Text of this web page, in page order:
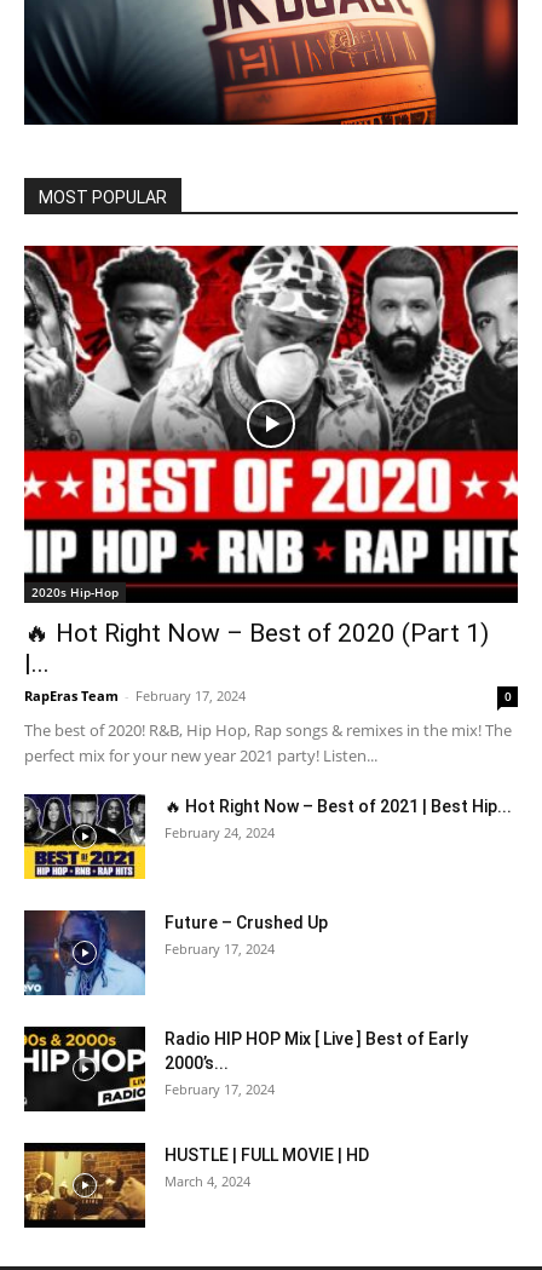
MOST POPULAR
2020s Hip-Hop
🔥 Hot Right Now – Best of 2020 (Part 1)
|...
RapEras Team - February 17, 2024 0
The best of 2020! R&B, Hip Hop, Rap songs & remixes in the mix! The
perfect mix for your new year 2021 party! Listen...
🔥 Hot Right Now – Best of 2021 | Best Hip...
February 24, 2024
Future – Crushed Up
February 17, 2024
Radio HIP HOP Mix [ Live ] Best of Early
2000’s...
February 17, 2024
HUSTLE | FULL MOVIE | HD
March 4, 2024